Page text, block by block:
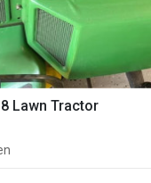
Lawn Tractor